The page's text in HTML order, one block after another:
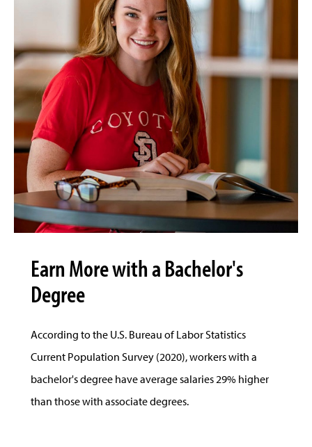
Earn More with a Bachelor's
Degree
According to the U.S. Bureau of Labor Statistics
Current Population Survey (2020), workers with a
bachelor's degree have average salaries 29% higher
than those with associate degrees.